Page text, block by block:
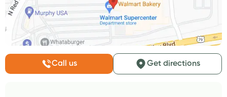
Call us Get directions